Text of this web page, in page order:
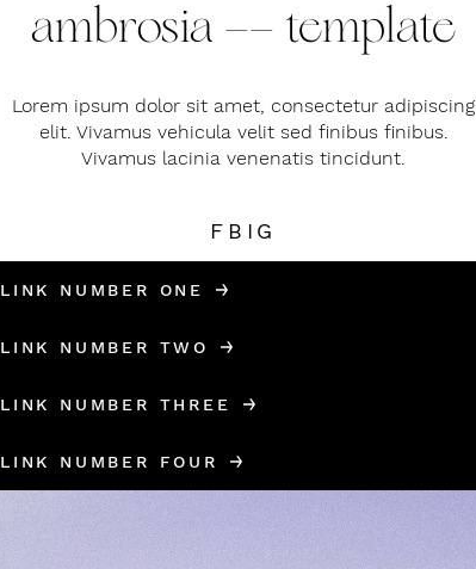
ambrosia —— template
Lorem ipsum dolor sit amet, consectetur adipiscing
elit. Vivamus vehicula velit sed finibus finibus.
Vivamus lacinia venenatis tincidunt.
FB IG
LINK NUMBER ONE
LINK NUMBER TWO
LINK NUMBER THREE
LINK NUMBER FOUR